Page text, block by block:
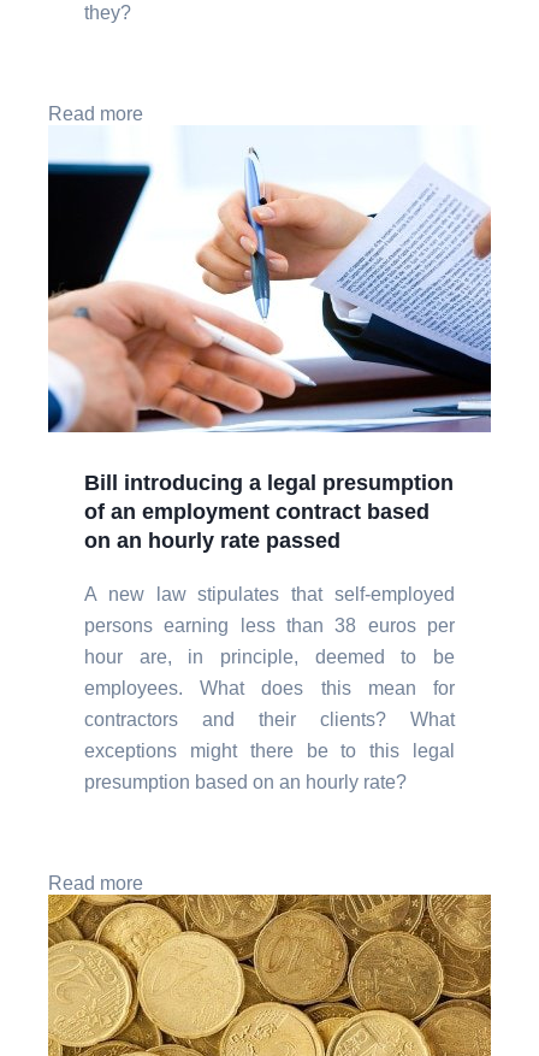
they?
Read more
Bill introducing a legal presumption
of an employment contract based
on an hourly rate passed
A new law stipulates that self-employed
persons earning less than 38 euros per
hour are, in principle, deemed to be
employees. What does this mean for
contractors and their clients? What
exceptions might there be to this legal
presumption based on an hourly rate?
Read more